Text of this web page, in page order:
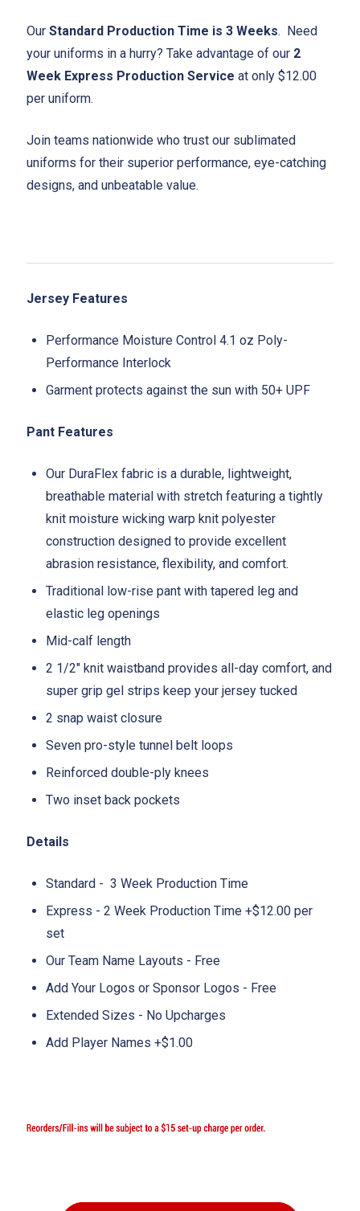
Our Standard Production Time is 3 Weeks. Need
your uniforms in a hurry? Take advantage of our 2
Week Express Production Service at only $12.00
per uniform.
Join teams nationwide who trust our sublimated
uniforms for their superior performance, eye-catching
designs, and unbeatable value.
Jersey Features
Performance Moisture Control 4.1 oz Poly-
Performance Interlock
Garment protects against the sun with 50+ UPF
Pant Features
Our DuraFlex fabric is a durable, lightweight,
breathable material with stretch featuring a tightly
knit moisture wicking warp knit polyester
construction designed to provide excellent
abrasion resistance, flexibility, and comfort.
Traditional low-rise pant with tapered leg and
elastic leg openings
Mid-calf length
2 1/2" knit waistband provides all-day comfort, and
super grip gel strips keep your jersey tucked
2 snap waist closure
Seven pro-style tunnel belt loops
Reinforced double-ply knees
Two inset back pockets
Details
Standard - 3 Week Production Time
Express - 2 Week Production Time +$12.00 per
set
Our Team Name Layouts - Free
Add Your Logos or Sponsor Logos - Free
Extended Sizes - No Upcharges
Add Player Names +$1.00